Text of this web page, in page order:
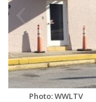
season,
Photo: WWLTV